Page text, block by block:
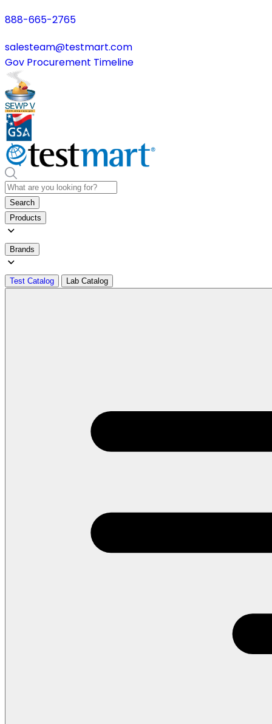
888-665-2765
salesteam@testmart.com
Gov Procurement Timeline
Search
Products
Brands
Test Catalog Lab Catalog